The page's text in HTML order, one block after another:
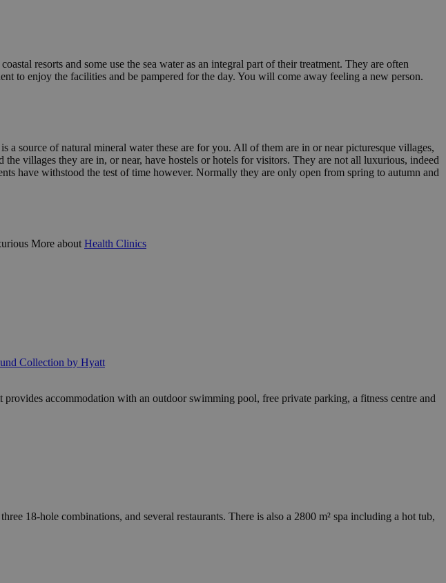
resorts and some use the sea water as an integral part of their treatment. They are often
to enjoy the facilities and be pampered for the day. You will come away feeling a new person.
source of natural mineral water these are for you. All of them are in or near picturesque villages,
villages they are in, or near, have hostels or hotels for visitors. They are not all luxurious, indeed
have withstood the test of time however. Normally they are only open from spring to autumn and
More about Health Clinics
Collection by Hyatt
accommodation with an outdoor swimming pool, free private parking, a fitness centre and
18-hole combinations, and several restaurants. There is also a 2800 m² spa including a hot tub,